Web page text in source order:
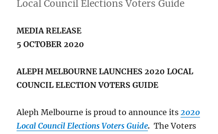
Local Council Elections Voters Guide
MEDIA RELEASE
5 OCTOBER 2020
ALEPH MELBOURNE LAUNCHES 2020 LOCAL
COUNCIL ELECTION VOTERS GUIDE
Aleph Melbourne is proud to announce its2020
Local Council Elections Voters Guide. The Voters